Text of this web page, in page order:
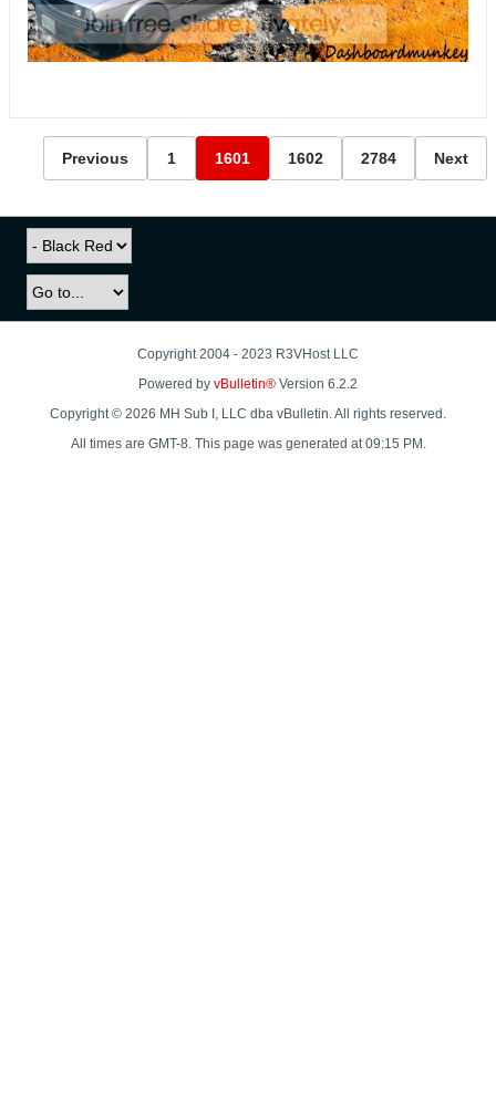
Previous 1 1601 1602 2784 Next
Copyright 2004 - 2023 R3VHost LLC
Powered by vBulletin® Version 6.2.2
Copyright © 2026 MH Sub I, LLC dba vBulletin. All rights reserved.
All times are GMT-8. This page was generated at 09:15 PM.